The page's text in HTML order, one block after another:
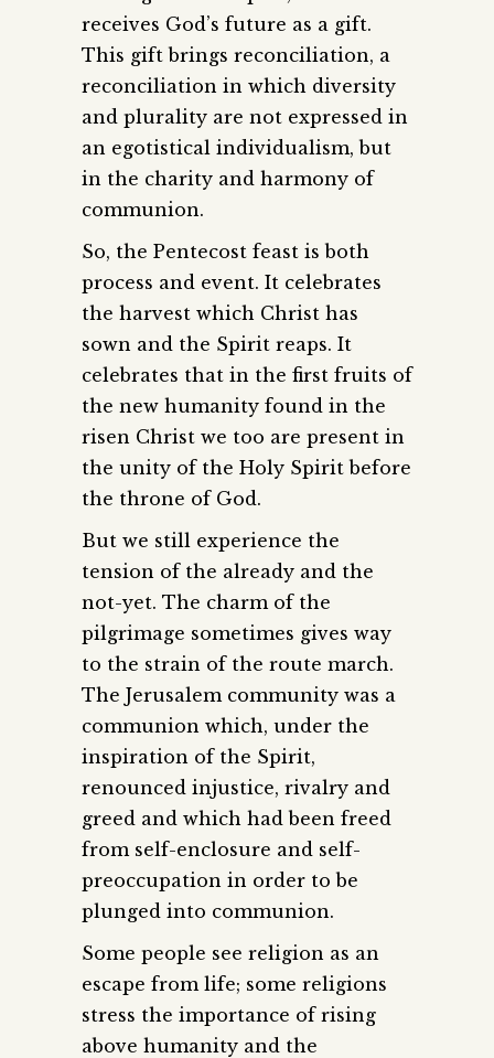
receives God’s future as a gift.
This gift brings reconciliation, a
reconciliation in which diversity
and plurality are not expressed in
an egotistical individualism, but
in the charity and harmony of
communion.
So, the Pentecost feast is both
process and event. It celebrates
the harvest which Christ has
sown and the Spirit reaps. It
celebrates that in the first fruits of
the new humanity found in the
risen Christ we too are present in
the unity of the Holy Spirit before
the throne of God.
But we still experience the
tension of the already and the
not-yet. The charm of the
pilgrimage sometimes gives way
to the strain of the route march.
The Jerusalem community was a
communion which, under the
inspiration of the Spirit,
renounced injustice, rivalry and
greed and which had been freed
from self-enclosure and self-
preoccupation in order to be
plunged into communion.
Some people see religion as an
escape from life; some religions
stress the importance of rising
above humanity and the